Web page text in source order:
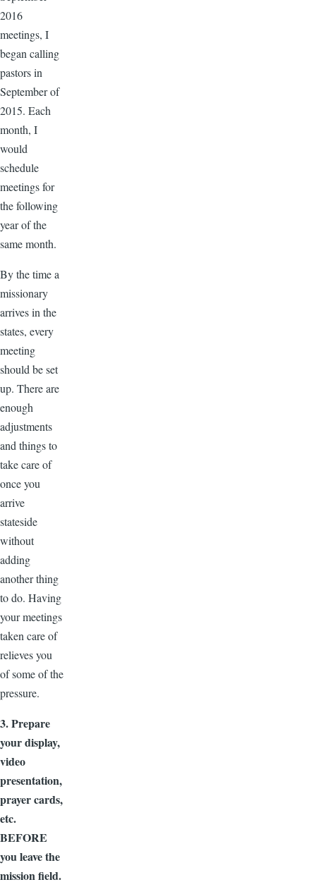
2016
meetings, I
began calling
pastors in
September of
2015. Each
month, I
would
schedule
meetings for
the following
year of the
same month.
By the time a
missionary
arrives in the
states, every
meeting
should be set
up. There are
enough
adjustments
and things to
take care of
once you
arrive
stateside
without
adding
another thing
to do. Having
your meetings
taken care of
relieves you
of some of the
pressure.
3. Prepare
your display,
video
presentation,
prayer cards,
etc.
BEFORE
you leave the
mission field.